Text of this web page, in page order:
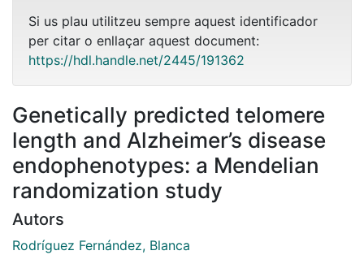
Si us plau utilitzeu sempre aquest identificador
per citar o enllaçar aquest document:
https://hdl.handle.net/2445/191362
Genetically predicted telomere
length and Alzheimer’s disease
endophenotypes: a Mendelian
randomization study
Autors
Rodríguez Fernández, Blanca